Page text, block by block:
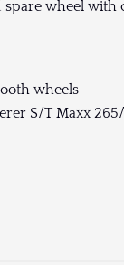
wheel with
wheels
S/T Maxx